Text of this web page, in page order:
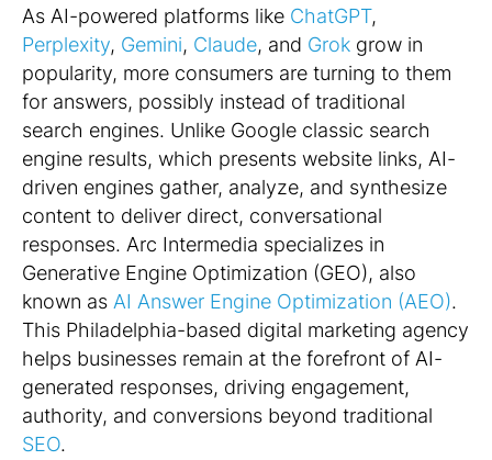
As AI-powered platforms like ChatGPT,
Perplexity, Gemini, Claude, and Grok grow in
popularity, more consumers are turning to them
for answers, possibly instead of traditional
search engines. Unlike Google classic search
engine results, which presents website links, AI-
driven engines gather, analyze, and synthesize
content to deliver direct, conversational
responses. Arc Intermedia specializes in
Generative Engine Optimization (GEO), also
known asAI Answer Engine Optimization (AEO).
This Philadelphia-based digital marketing agency
helps businesses remain at the forefront of AI-
generated responses, driving engagement,
authority, and conversions beyond traditional
SEO.